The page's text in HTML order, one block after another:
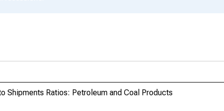
Shipments Ratios: Petroleum and Coal Products